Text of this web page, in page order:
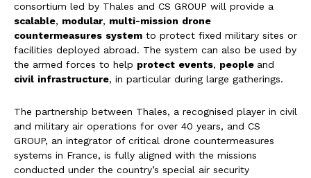
consortium led by Thales and CS GROUP will provide a
scalable, modular, multi-mission drone
countermeasures system to protect fixed military sites or
facilities deployed abroad. The system can also be used by
the armed forces to help protect events, people and
civil infrastructure, in particular during large gatherings.
The partnership between Thales, a recognised player in civil
and military air operations for over 40 years, and CS
GROUP, an integrator of critical drone countermeasures
systems in France, is fully aligned with the missions
conducted under the country’s special air security